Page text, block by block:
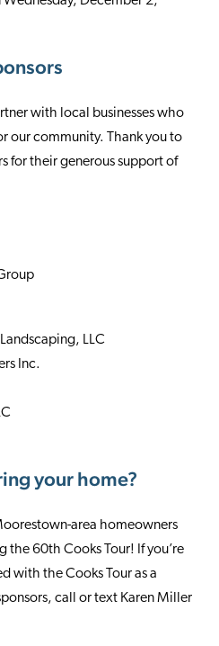
with local businesses who
our community. Thank you to
for their generous support of
LLC
Inc.
your home?
area homeowners
the 60th Cooks Tour! If you’re
with the Cooks Tour as a
call or text Karen Miller